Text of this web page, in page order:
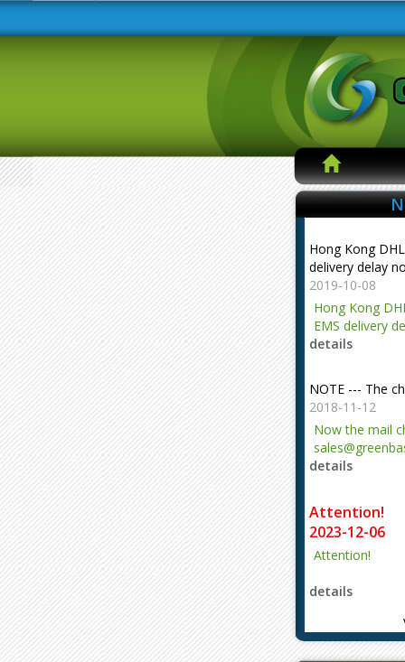
Hong Kong
delivery delay
2019-10-08
Hong Kong
EMS delivery
details
NOTE --- The
2018-11-12
Now the mail
details
Attention!
2023-12-06
Attention!
details